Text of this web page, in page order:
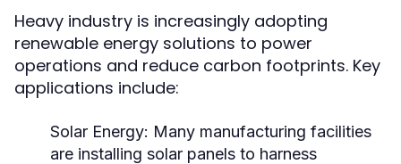
Heavy industry is increasingly adopting
renewable energy solutions to power
operations and reduce carbon footprints. Key
applications include:
Solar Energy: Many manufacturing facilities
are installing solar panels to harness